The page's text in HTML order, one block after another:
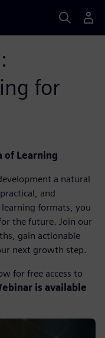
for
of Learning
a natural
and
learning formats, you
the future. Join our
gain actionable
next growth step.
for free access to
is available